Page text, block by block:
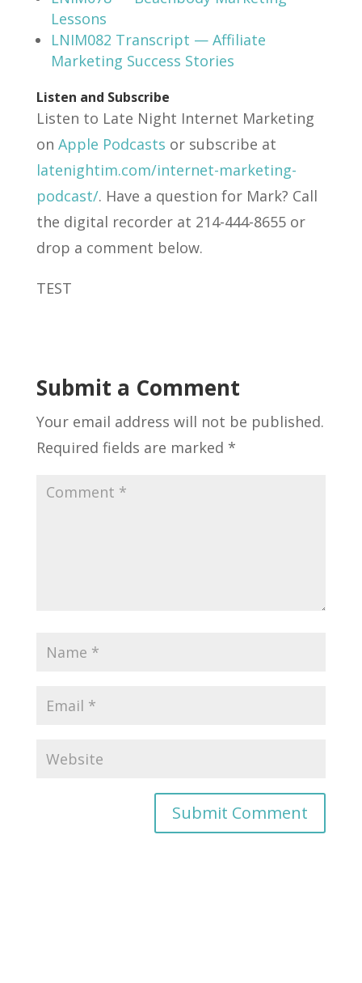
Lessons
LNIM082 Transcript — Affiliate
Marketing Success Stories
Listen and Subscribe
Listen to Late Night Internet Marketing
on Apple Podcasts or subscribe at
latenightim.com/internet-marketing-
podcast/. Have a question for Mark? Call
the digital recorder at 214-444-8655 or
drop a comment below.
TEST
Submit a Comment
Your email address will not be published.
Required fields are marked *